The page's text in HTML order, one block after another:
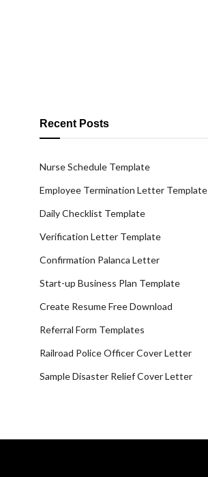
Recent Posts
Nurse Schedule Template
Employee Termination Letter Template
Daily Checklist Template
Verification Letter Template
Confirmation Palanca Letter
Start-up Business Plan Template
Create Resume Free Download
Referral Form Templates
Railroad Police Officer Cover Letter
Sample Disaster Relief Cover Letter